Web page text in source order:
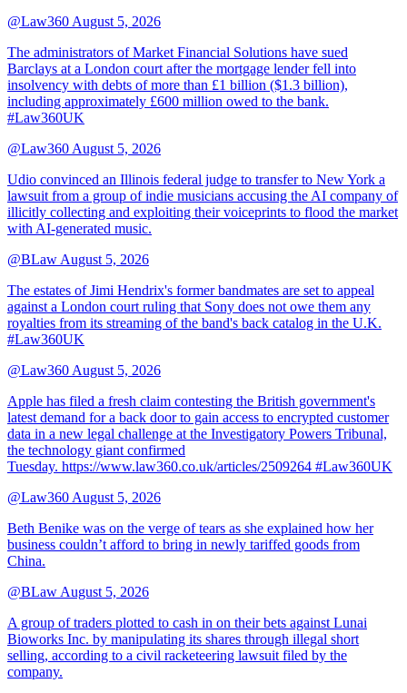
@Law360 August 5, 2026
The administrators of Market Financial Solutions have sued
Barclays at a London court after the mortgage lender fell into
insolvency with debts of more than £1 billion ($1.3 billion),
including approximately £600 million owed to the bank.
#Law360UK
@Law360 August 5, 2026
Udio convinced an Illinois federal judge to transfer to New York a
lawsuit from a group of indie musicians accusing the AI company of
illicitly collecting and exploiting their voiceprints to flood the market
with AI-generated music.
@BLaw August 5, 2026
The estates of Jimi Hendrix's former bandmates are set to appeal
against a London court ruling that Sony does not owe them any
royalties from its streaming of the band's back catalog in the U.K.
#Law360UK
@Law360 August 5, 2026
Apple has filed a fresh claim contesting the British government's
latest demand for a back door to gain access to encrypted customer
data in a new legal challenge at the Investigatory Powers Tribunal,
the technology giant confirmed
Tuesday. https://www.law360.co.uk/articles/2509264 #Law360UK
@Law360 August 5, 2026
Beth Benike was on the verge of tears as she explained how her
business couldn’t afford to bring in newly tariffed goods from
China.
@BLaw August 5, 2026
A group of traders plotted to cash in on their bets against Lunai
Bioworks Inc. by manipulating its shares through illegal short
selling, according to a civil racketeering lawsuit filed by the
company.